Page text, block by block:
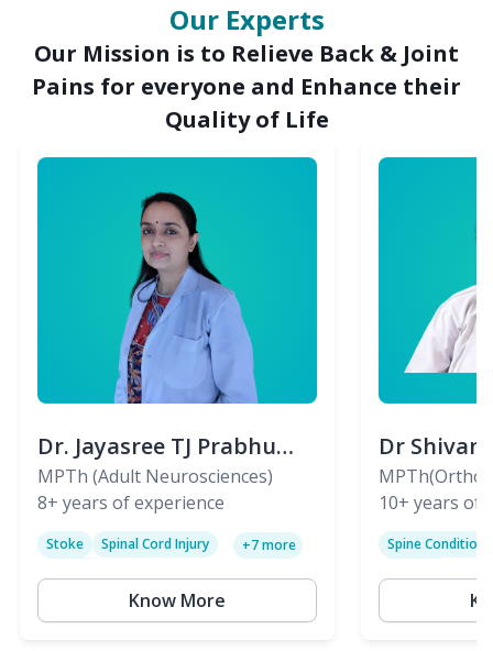
Our Experts
Our Mission is to Relieve Back & Joint
Pains for everyone and Enhance their
Quality of Life
Dr. Jayasree TJ Prabhu
(PT)
MPTh (Adult Neurosciences)
8+ years of experience
Stoke
Spinal Cord Injury
+7more
Know More
Dr
(PT)
Skeletal)
10+ years of
Spine Condition